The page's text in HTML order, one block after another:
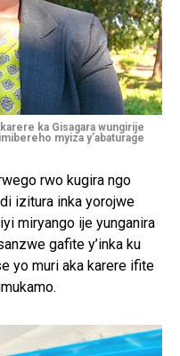
ka Gisagara wungirije
myiza y’abaturage
rwo kugira ngo
izitura inka yorojwe
miryango ije yunganira
gafite y’inka ku
yo muri aka karere ifite